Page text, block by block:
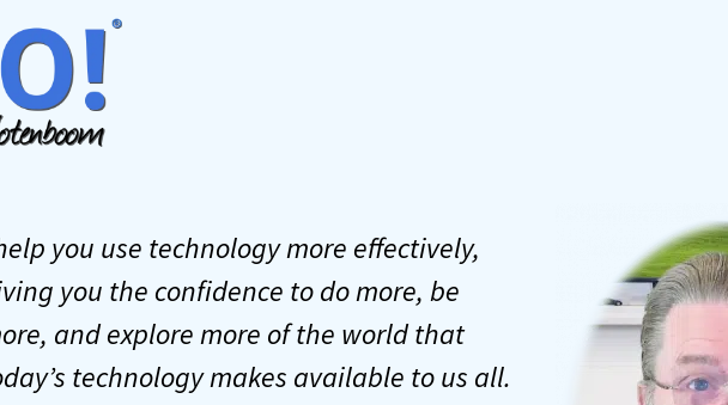
you use technology more effectively,
you the confidence to do more, be
and explore more of the world that
technology makes available to us all.